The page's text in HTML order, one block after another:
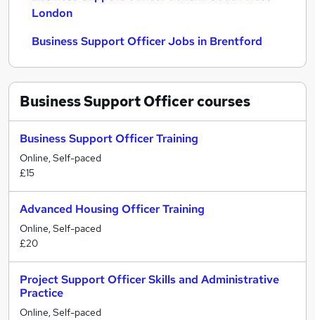
London
Business Support Officer Jobs in Brentford
Business Support Officercourses
Business Support Officer Training
Online, Self-paced
£15
Advanced Housing Officer Training
Online, Self-paced
£20
Project Support Officer Skills and Administrative
Practice
Online, Self-paced